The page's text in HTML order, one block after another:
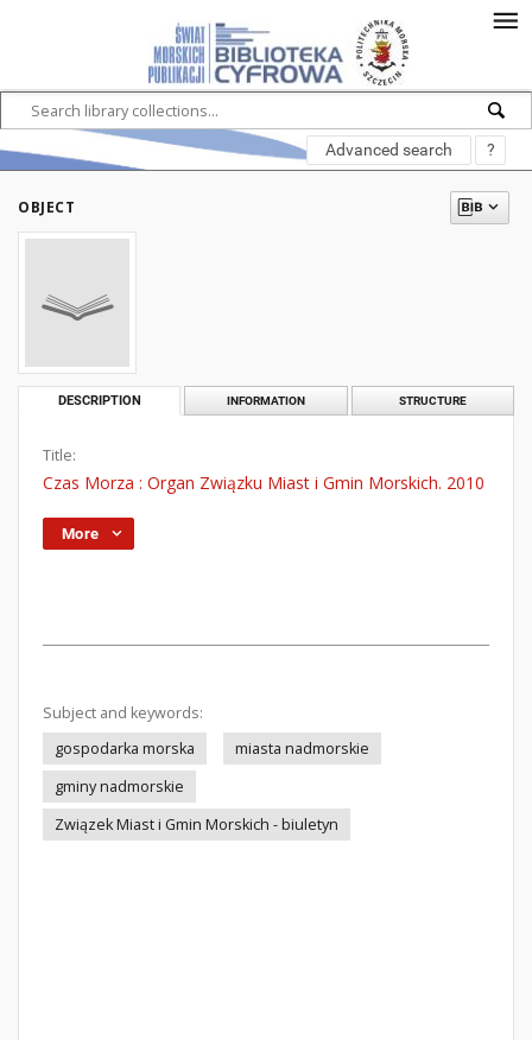
Advanced search ?
OBJECT
DESCRIPTION INFORMATION STRUCTURE
Title:
Czas Morza : Organ Związku Miast i Gmin Morskich. 2010
More
Subject and keywords:
gospodarka morska
miasta nadmorskie
gminy nadmorskie
Związek Miast i Gmin Morskich - biuletyn